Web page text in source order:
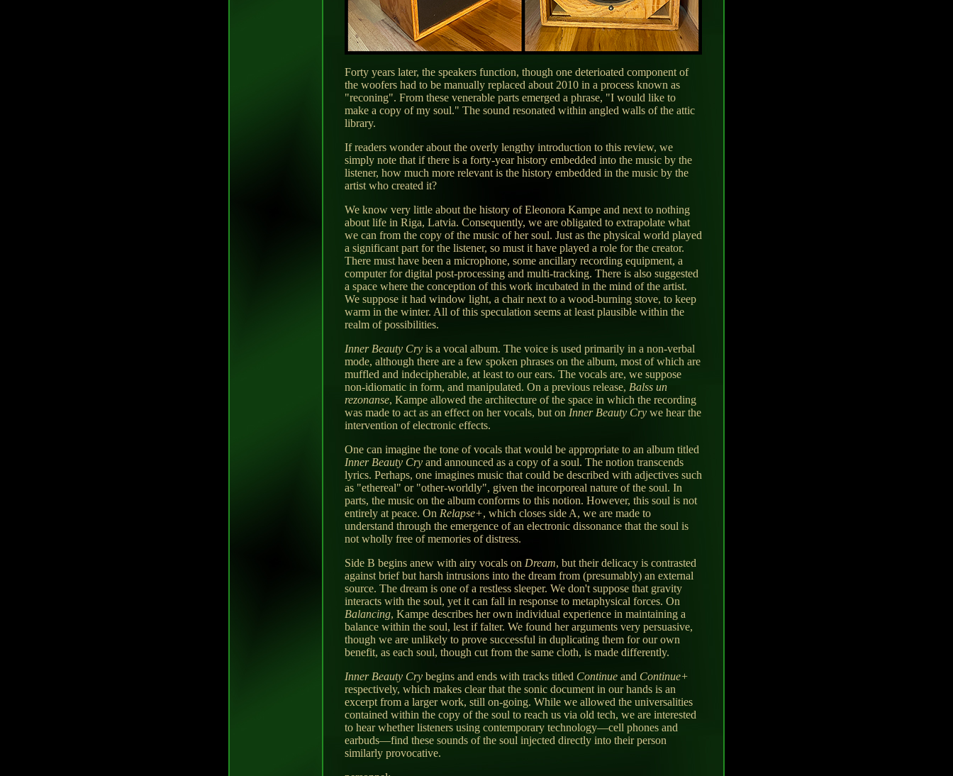
Forty years later, the speakers function, though one deterioated component of
the woofers had to be manually replaced about 2010 in a process known as
"reconing". From these venerable parts emerged a phrase, "I would like to
make a copy of my soul." The sound resonated within angled walls of the attic
library.
If readers wonder about the overly lengthy introduction to this review, we
simply note that if there is a forty-year history embedded into the music by the
listener, how much more relevant is the history embedded in the music by the
artist who created it?
We know very little about the history of Eleonora Kampe and next to nothing
about life in Riga, Latvia. Consequently, we are obligated to extrapolate what
we can from the copy of the music of her soul. Just as the physical world played
a significant part for the listener, so must it have played a role for the creator.
There must have been a microphone, some ancillary recording equipment, a
computer for digital post-processing and multi-tracking. There is also suggested
a space where the conception of this work incubated in the mind of the artist.
We suppose it had window light, a chair next to a wood-burning stove, to keep
warm in the winter. All of this speculation seems at least plausible within the
realm of possibilities.
Inner Beauty Cry is a vocal album. The voice is used primarily in a non-verbal
mode, although there are a few spoken phrases on the album, most of which are
muffled and indecipherable, at least to our ears. The vocals are, we suppose
non-idiomatic in form, and manipulated. On a previous release, Balss un
rezonanse, Kampe allowed the architecture of the space in which the recording
was made to act as an effect on her vocals, but on Inner Beauty Cry we hear the
intervention of electronic effects.
One can imagine the tone of vocals that would be appropriate to an album titled
Inner Beauty Cry and announced as a copy of a soul. The notion transcends
lyrics. Perhaps, one imagines music that could be described with adjectives such
as "ethereal" or "other-worldly", given the incorporeal nature of the soul. In
parts, the music on the album conforms to this notion. However, this soul is not
entirely at peace. On Relapse+, which closes side A, we are made to
understand through the emergence of an electronic dissonance that the soul is
not wholly free of memories of distress.
Side B begins anew with airy vocals on Dream, but their delicacy is contrasted
against brief but harsh intrusions into the dream from (presumably) an external
source. The dream is one of a restless sleeper. We don't suppose that gravity
interacts with the soul, yet it can fall in response to metaphysical forces. On
Balancing, Kampe describes her own individual experience in maintaining a
balance within the soul, lest if falter. We found her arguments very persuasive,
though we are unlikely to prove successful in duplicating them for our own
benefit, as each soul, though cut from the same cloth, is made differently.
Inner Beauty Cry begins and ends with tracks titled Continue and Continue+
respectively, which makes clear that the sonic document in our hands is an
excerpt from a larger work, still on-going. While we allowed the universalities
contained within the copy of the soul to reach us via old tech, we are interested
to hear whether listeners using contemporary technology—cell phones and
earbuds—find these sounds of the soul injected directly into their person
similarly provocative.